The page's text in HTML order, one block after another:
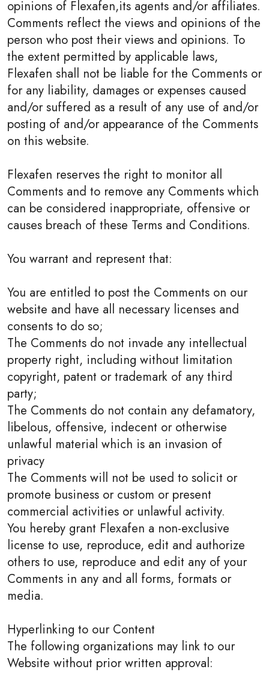
opinions of Flexafen,its agents and/or affiliates.
Comments reflect the views and opinions of the
person who post their views and opinions. To
the extent permitted by applicable laws,
Flexafen shall not be liable for the Comments or
for any liability, damages or expenses caused
and/or suffered as a result of any use of and/or
posting of and/or appearance of the Comments
on this website.
Flexafen reserves the right to monitor all
Comments and to remove any Comments which
can be considered inappropriate, offensive or
causes breach of these Terms and Conditions.
You warrant and represent that:
You are entitled to post the Comments on our
website and have all necessary licenses and
consents to do so;
The Comments do not invade any intellectual
property right, including without limitation
copyright, patent or trademark of any third
party;
The Comments do not contain any defamatory,
libelous, offensive, indecent or otherwise
unlawful material which is an invasion of
privacy
The Comments will not be used to solicit or
promote business or custom or present
commercial activities or unlawful activity.
You hereby grant Flexafen a non-exclusive
license to use, reproduce, edit and authorize
others to use, reproduce and edit any of your
Comments in any and all forms, formats or
media.
Hyperlinking to our Content
The following organizations may link to our
Website without prior written approval: